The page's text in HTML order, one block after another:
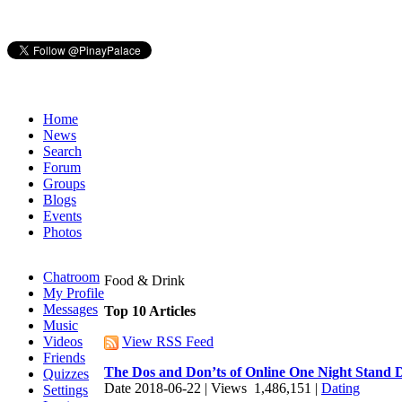
Home
News
Search
Forum
Groups
Blogs
Events
Photos
Chatroom
My Profile
Messages
Music
Videos
Friends
Quizzes
Settings
Food & Drink
Top 10 Articles
View RSS Feed
The Dos and Don’ts of Online One Night Stand
Date 2018-06-22 | Views 1,486,151 | Dating